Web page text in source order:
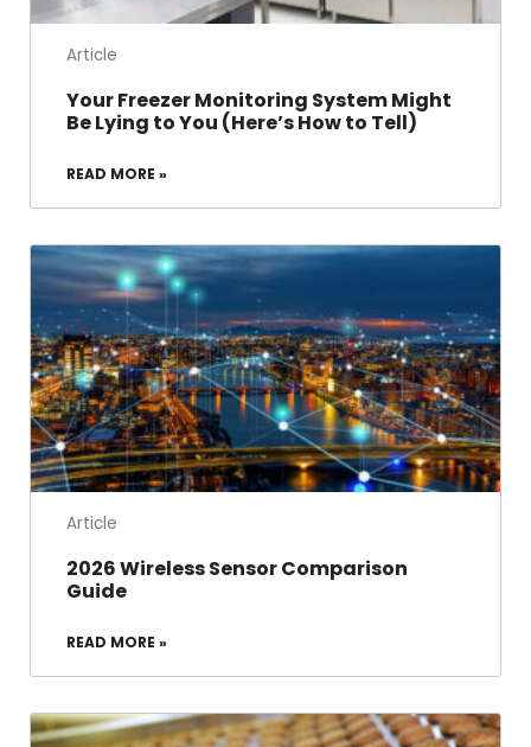
Article
Your Freezer Monitoring System Might
Be Lying to You (Here’s How to Tell)
READ MORE »
Article
2026 Wireless Sensor Comparison
Guide
READ MORE »